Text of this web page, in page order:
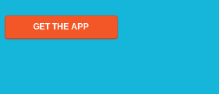
GET THE APP